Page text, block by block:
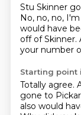
Stu Skinner
No, no, no,
would have
off of Skinner.
your number
Starting point
Totally agree.
gone to
also would